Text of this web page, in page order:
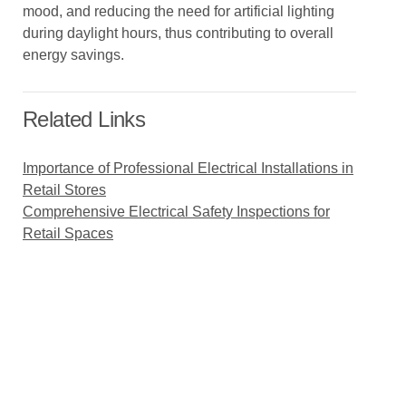
mood, and reducing the need for artificial lighting
during daylight hours, thus contributing to overall
energy savings.
Related Links
Importance of Professional Electrical Installations in
Retail Stores
Comprehensive Electrical Safety Inspections for
Retail Spaces